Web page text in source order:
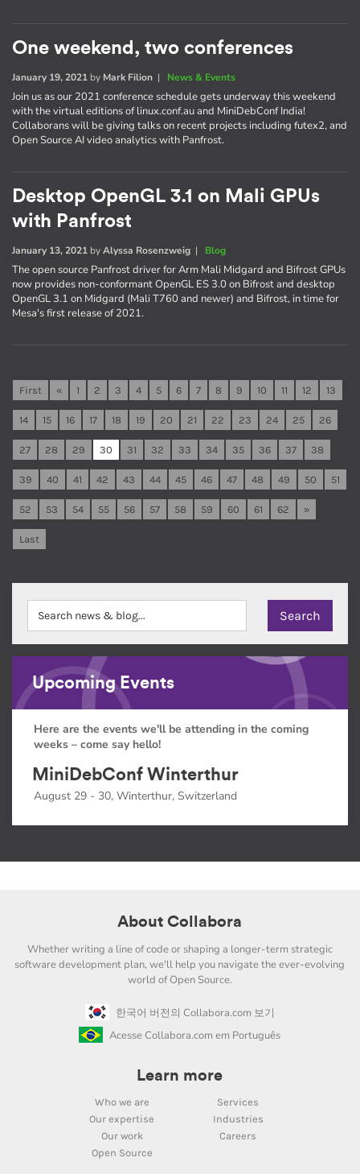
One weekend, two conferences
January 19, 2021 by Mark Filion | News & Events
Join us as our 2021 conference schedule gets underway this weekend
with the virtual editions of linux.conf.au and MiniDebConf India!
Collaborans will be giving talks on recent projects including futex2, and
Open Source AI video analytics with Panfrost.
Desktop OpenGL 3.1 on Mali GPUs
with Panfrost
January 13, 2021 byAlyssa Rosenzweig | Blog
The open source Panfrost driver for Arm Mali Midgard and Bifrost GPUs
now provides non-conformant OpenGL ES 3.0 on Bifrost and desktop
OpenGL 3.1 on Midgard (Mali T760 and newer) and Bifrost, in time for
Mesa's first release of 2021.
First « 1 2 3 4 5 6 7 8 9 10 11 12 13
14 15 16 17 18 19 20 21 22 23 24 25 26
27 28 29 30 31 32 33 34 35 36 37 38
39 40 41 42 43 44 45 46 47 48 49 50 51
52 53 54 55 56 57 58 59 60 61 62 »
Last
Upcoming Events
Here are the events we'll be attending in the coming
weeks – come say hello!
MiniDebConf Winterthur
August 29 - 30, Winterthur, Switzerland
About Collabora
Whether writing a line of code or shaping a longer-term strategic
software development plan, we'll help you navigate the ever-evolving
world of Open Source.
한국어 버전의 Collabora.com 보기
Acesse Collabora.com em Português
Learn more
Who we are
Services
Our expertise
Industries
Our work
Careers
Open Source